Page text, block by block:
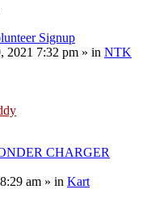
Signup
2021 7:32 pm » in NTK
CHARGER
am » in Kart